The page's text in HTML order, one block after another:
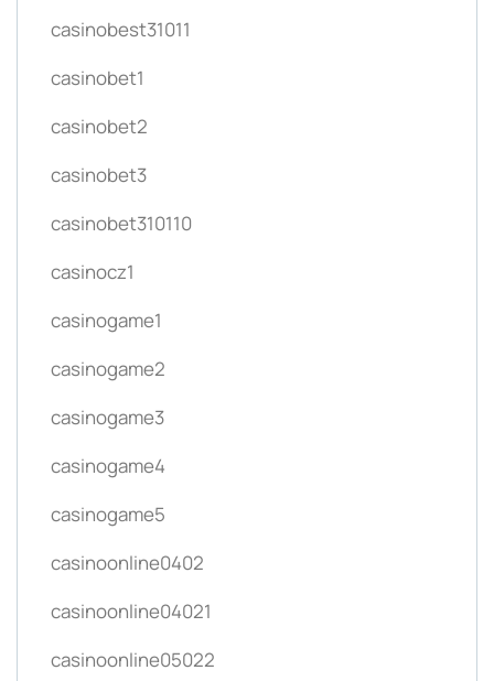
casinobest31011
casinobet1
casinobet2
casinobet3
casinobet310110
casinocz1
casinogame1
casinogame2
casinogame3
casinogame4
casinogame5
casinoonline0402
casinoonline04021
casinoonline05022